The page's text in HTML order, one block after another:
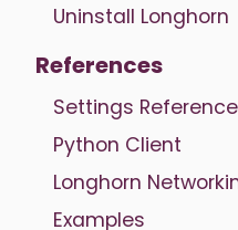
Uninstall Longhorn
References
Settings Reference
Python Client
Longhorn
Examples